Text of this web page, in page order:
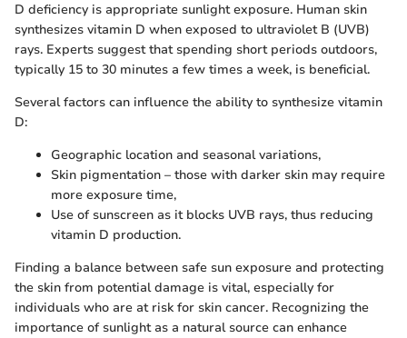
D deficiency is appropriate sunlight exposure. Human skin
synthesizes vitamin D when exposed to ultraviolet B (UVB)
rays. Experts suggest that spending short periods outdoors,
typically 15 to 30 minutes a few times a week, is beneficial.
Several factors can influence the ability to synthesize vitamin
D:
Geographic location and seasonal variations,
Skin pigmentation – those with darker skin may require
more exposure time,
Use of sunscreen as it blocks UVB rays, thus reducing
vitamin D production.
Finding a balance between safe sun exposure and protecting
the skin from potential damage is vital, especially for
individuals who are at risk for skin cancer. Recognizing the
importance of sunlight as a natural source can enhance